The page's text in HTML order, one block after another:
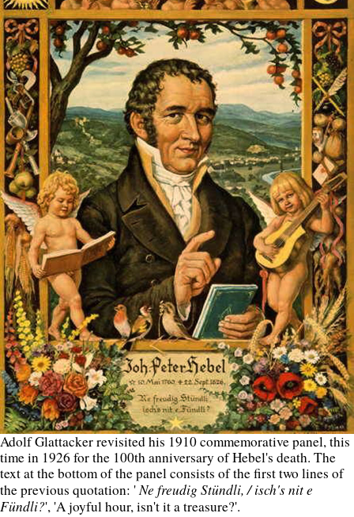
Adolf Glattacker revisited his 1910 commemorative panel, this
time in 1926 for the 100th anniversary of Hebel's death. The
text at the bottom of the panel consists of the first two lines of
the previous quotation: 'Ne freudig Stündli, / isch's nit e
Fündli?', 'A joyful hour, isn't it a treasure?'.